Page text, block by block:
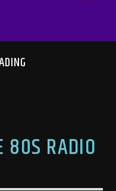
80S RADIO